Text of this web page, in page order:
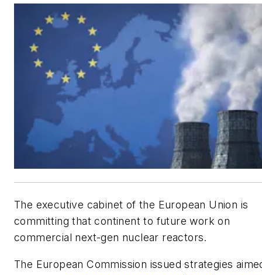
The executive cabinet of the European Union is
committing that continent to future work on
commercial next-gen nuclear reactors.
The European Commission issued strategies